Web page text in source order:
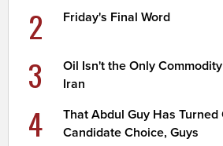
2 Friday's Final Word
3
Oil Isn't the Only
Iran
4
That Abdul Guy Has
Candidate Choice, Guys